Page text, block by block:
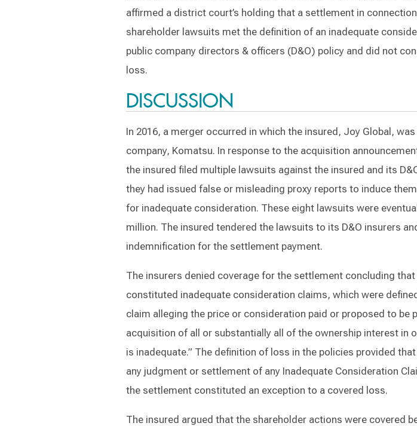
affirmed a district court’s holding that a settlement in
shareholder lawsuits met the definition of an inadequate
public company directors & officers (D&O) policy and did not
loss.
DISCUSSION
In 2016, a merger occurred in which the insured, Joy Global,
company, Komatsu. In response to the acquisition
the insured filed multiple lawsuits against the insured and its
they had issued false or misleading proxy reports to induce
for inadequate consideration. These eight lawsuits were
million. The insured tendered the lawsuits to its D&O insurers
indemnification for the settlement payment.
The insurers denied coverage for the settlement concluding
constituted inadequate consideration claims, which were
claim alleging the price or consideration paid or proposed to be
acquisition of all or substantially all of the ownership interest in
is inadequate.” The definition of loss in the policies provided
any judgment or settlement of any Inadequate Consideration
the settlement constituted an exception to a covered loss.
The insured argued that the shareholder actions were covered